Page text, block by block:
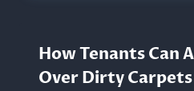
How Tenants Can
Over Dirty Carpets